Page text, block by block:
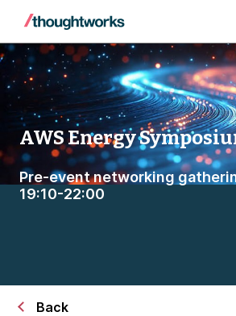
AWS Energy
Pre-event networking
19:10-22:00
Back